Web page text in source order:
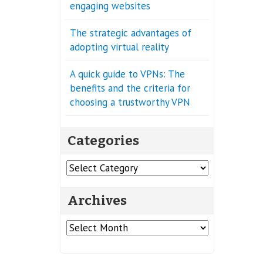
engaging websites
The strategic advantages of
adopting virtual reality
A quick guide to VPNs: The
benefits and the criteria for
choosing a trustworthy VPN
Categories
Categories
Archives
Archives